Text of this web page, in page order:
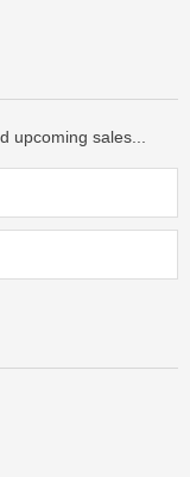
upcoming sales...